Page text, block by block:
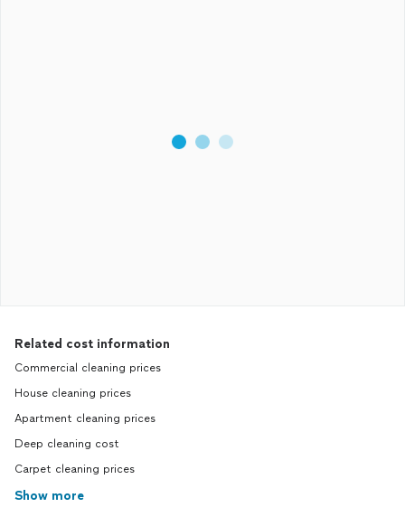
Related cost information
Commercial cleaning prices
House cleaning prices
Apartment cleaning prices
Deep cleaning cost
Carpet cleaning prices
Show more